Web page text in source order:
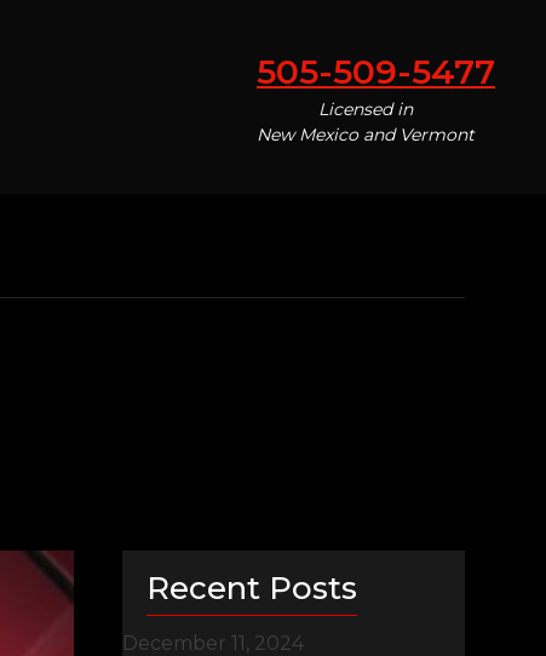
505-509-5477
Licensed in
New Mexico and Vermont
Recent Posts
December 11, 2024